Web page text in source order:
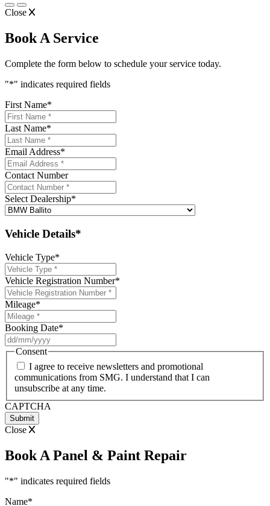
Close
Book A Service
Complete the form below to schedule your service today.
"*" indicates required fields
First Name*
Last Name*
Email Address*
Contact Number
Select Dealership*
Vehicle Details*
Vehicle Type*
Vehicle Registration Number*
Mileage*
Booking Date*
slash
slash
YYYY
Consent
I agree to receive newsletters and promotional
communications from SMG. I understand that I can
unsubscribe at any time.
CAPTCHA
Close
Book A Panel & Paint Repair
"*" indicates required fields
Name*